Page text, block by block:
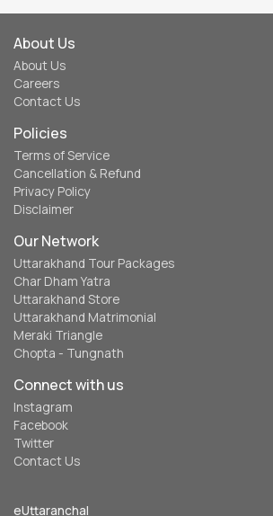
About Us
About Us
Careers
Contact Us
Policies
Terms of Service
Cancellation & Refund
Privacy Policy
Disclaimer
Our Network
Uttarakhand Tour Packages
Char Dham Yatra
Uttarakhand Store
Uttarakhand Matrimonial
Meraki Triangle
Chopta - Tungnath
Connect with us
Instagram
Facebook
Twitter
Contact Us
eUttaranchal